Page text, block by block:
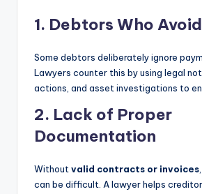
1. Debtors Who
Some debtors deliberately ignore
Lawyers counter this by using legal
actions, and asset investigations to
2. Lack of Proper
Documentation
Withoutvalid contracts or invoices
can be difficult. A lawyer helps